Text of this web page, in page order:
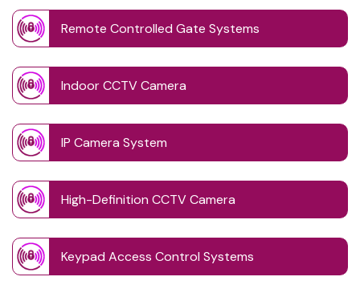
Remote Controlled Gate Systems
Indoor CCTV Camera
IP Camera System
High-Definition CCTV Camera
Keypad Access Control Systems